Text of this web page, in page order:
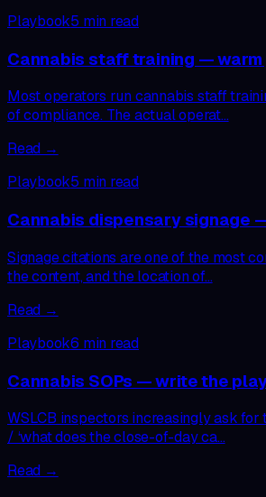
Playbook5 min read
Cannabis staff training —
Most operators run cannabis staff
of compliance. The actual operat…
Read →
Playbook5 min read
Cannabis dispensary signage
Signage citations are one of the most
the content, and the location of…
Read →
Playbook6 min read
Cannabis SOPs — write the
WSLCB inspectors increasingly ask for
/ ‘what does the close-of-day ca…
Read →